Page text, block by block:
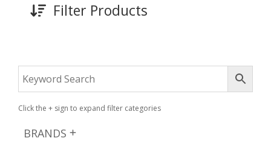
Filter Products
Click the + sign to expand filter categories
BRANDS